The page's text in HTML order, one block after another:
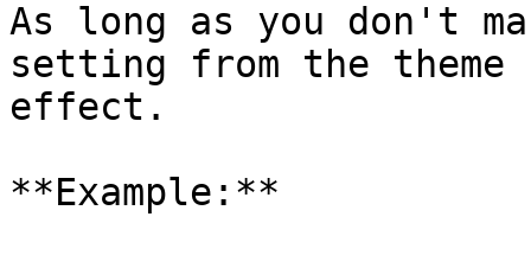
As long as you don't
setting from the
effect.
**Example:**